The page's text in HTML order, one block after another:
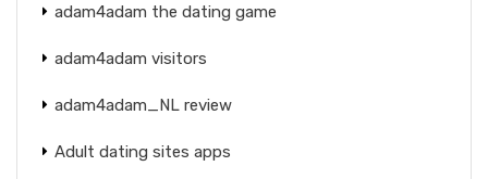
adam4adam the dating game
adam4adam visitors
adam4adam_NL review
Adult dating sites apps